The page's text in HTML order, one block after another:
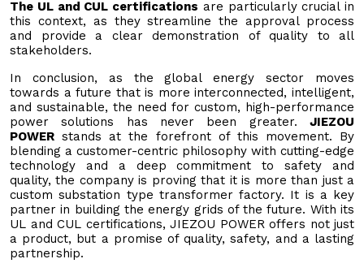
The UL and CUL certifications are particularly crucial in
this context, as they streamline the approval process
and provide a clear demonstration of quality to all
stakeholders.
In conclusion, as the global energy sector moves
towards a future that is more interconnected, intelligent,
and sustainable, the need for custom, high-performance
power solutions has never been greater. JIEZOU
POWER stands at the forefront of this movement. By
blending a customer-centric philosophy with cutting-edge
technology and a deep commitment to safety and
quality, the company is proving that it is more than just a
custom substation type transformer factory. It is a key
partner in building the energy grids of the future. With its
UL and CUL certifications, JIEZOU POWER offers not just
a product, but a promise of quality, safety, and a lasting
partnership.